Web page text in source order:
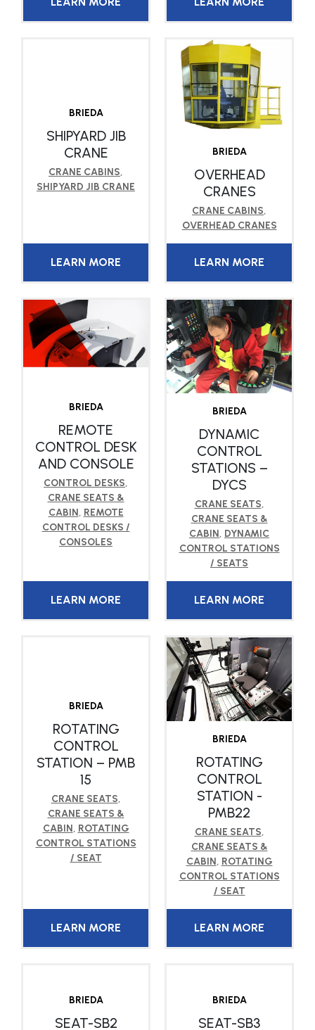
BRIEDA
SHIPYARD JIB
CRANE
CRANE CABINS,
SHIPYARD JIB CRANE
LEARN MORE
BRIEDA
OVERHEAD
CRANES
CRANE CABINS,
OVERHEAD CRANES
LEARN MORE
BRIEDA
REMOTE
CONTROL DESK
AND CONSOLE
CONTROL DESKS,
CRANE SEATS &
CABIN, REMOTE
CONTROL DESKS /
CONSOLES
LEARN MORE
BRIEDA
DYNAMIC
CONTROL
STATIONS –
DYCS
CRANE SEATS,
CRANE SEATS &
CABIN, DYNAMIC
CONTROL STATIONS
/ SEATS
LEARN MORE
BRIEDA
ROTATING
CONTROL
STATION – PMB
15
CRANE SEATS,
CRANE SEATS &
CABIN, ROTATING
CONTROL STATIONS
/ SEAT
LEARN MORE
BRIEDA
ROTATING
CONTROL
STATION -
PMB22
CRANE SEATS,
CRANE SEATS &
CABIN, ROTATING
CONTROL STATIONS
/ SEAT
LEARN MORE
BRIEDA
SEAT-SB2
BRIEDA
SEAT-SB3